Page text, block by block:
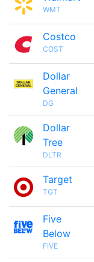
WMT
Costco
COST
Dollar
General
DG
Dollar
Tree
DLTR
Target
TGT
Five
Below
FIVE